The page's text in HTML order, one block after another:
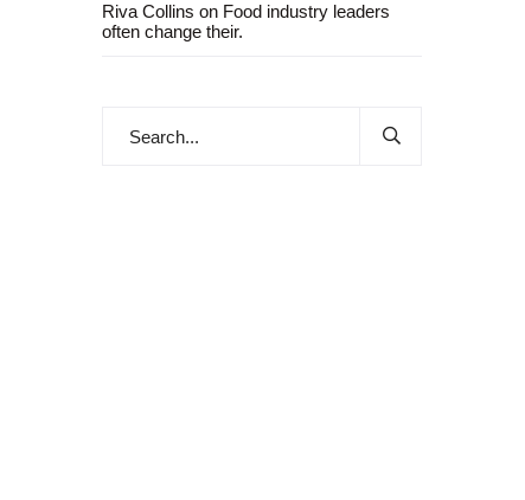
Riva Collins on Food industry leaders
often change their.